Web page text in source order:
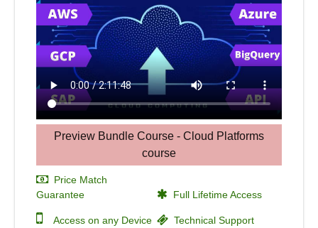
Preview Bundle Course - Cloud Platforms
course
Price Match
Guarantee
Full Lifetime Access
Access on any Device Technical Support